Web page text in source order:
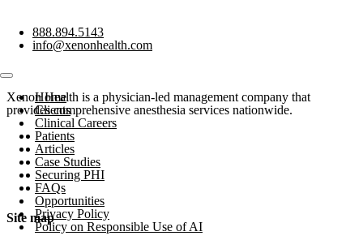
888.894.5143
info@xenonhealth.com
Home
Clients
Clinical Careers
Patients
Articles
Case Studies
Securing PHI
FAQs
Opportunities
Privacy Policy
Policy on Responsible Use of AI
Xenon Health is a physician-led management company that
provides comprehensive anesthesia services nationwide.
Site map